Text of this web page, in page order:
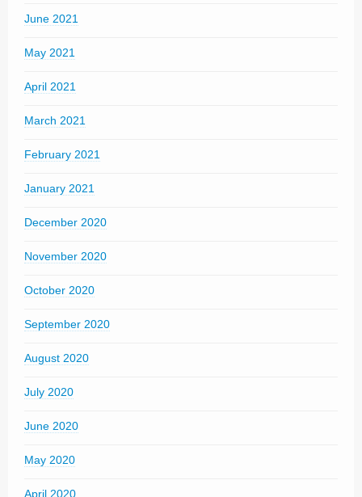
June 2021
May 2021
April 2021
March 2021
February 2021
January 2021
December 2020
November 2020
October 2020
September 2020
August 2020
July 2020
June 2020
May 2020
April 2020